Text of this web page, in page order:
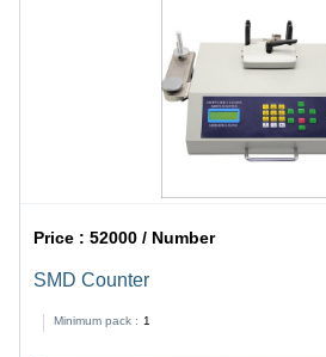
Price :52000 / Number
SMD Counter
Minimum pack : 1